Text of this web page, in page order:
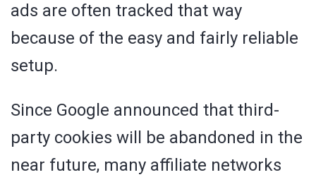
ads are often tracked that way
because of the easy and fairly reliable
setup.
Since Google announced that third-
party cookies will be abandoned in the
near future, many affiliate networks